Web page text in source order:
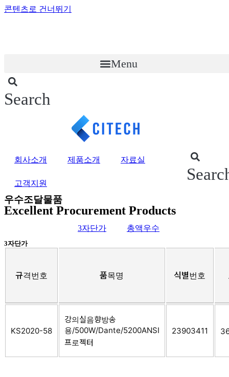
콘텐츠로 건너뛰기
Menu
Search
회사소개 제품소개 자료실
고객지원
우수조달물품
Excellent Procurement Products
3자단가 총액우수
3자단가
규격번호 품목명 식별번호
KS2020-58
강의실음향방송
용/500W/Dante/5200ANSI
프로젝터
23903411